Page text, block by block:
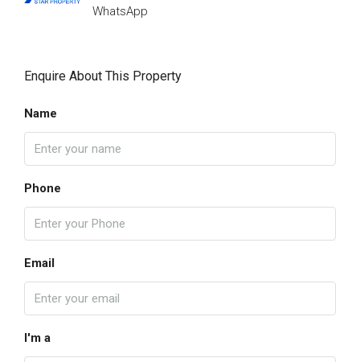
WhatsApp
Enquire About This Property
Name
Phone
Email
I'm a